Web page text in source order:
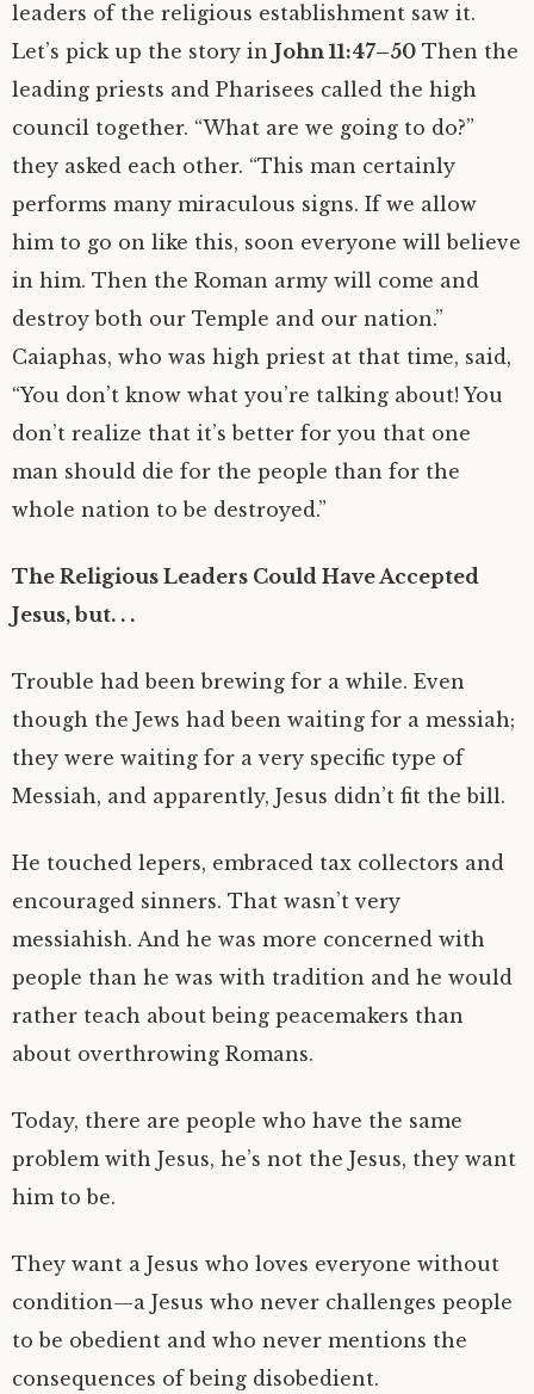
leaders of the religious establishment saw it.
Let’s pick up the story in John 11:47–50 Then the
leading priests and Pharisees called the high
council together. “What are we going to do?”
they asked each other. “This man certainly
performs many miraculous signs. If we allow
him to go on like this, soon everyone will believe
in him. Then the Roman army will come and
destroy both our Temple and our nation.”
Caiaphas, who was high priest at that time, said,
“You don’t know what you’re talking about! You
don’t realize that it’s better for you that one
man should die for the people than for the
whole nation to be destroyed.”
The Religious Leaders Could Have Accepted
Jesus, but. . .
Trouble had been brewing for a while. Even
though the Jews had been waiting for a messiah;
they were waiting for a very specific type of
Messiah, and apparently, Jesus didn’t fit the bill.
He touched lepers, embraced tax collectors and
encouraged sinners. That wasn’t very
messiahish. And he was more concerned with
people than he was with tradition and he would
rather teach about being peacemakers than
about overthrowing Romans.
Today, there are people who have the same
problem with Jesus, he’s not the Jesus, they want
him to be.
They want a Jesus who loves everyone without
condition—a Jesus who never challenges people
to be obedient and who never mentions the
consequences of being disobedient.